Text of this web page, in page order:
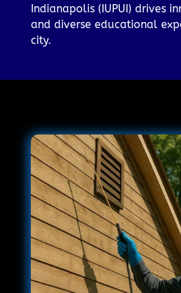
Indianapolis (IUPUI) drives
and diverse educational
city.